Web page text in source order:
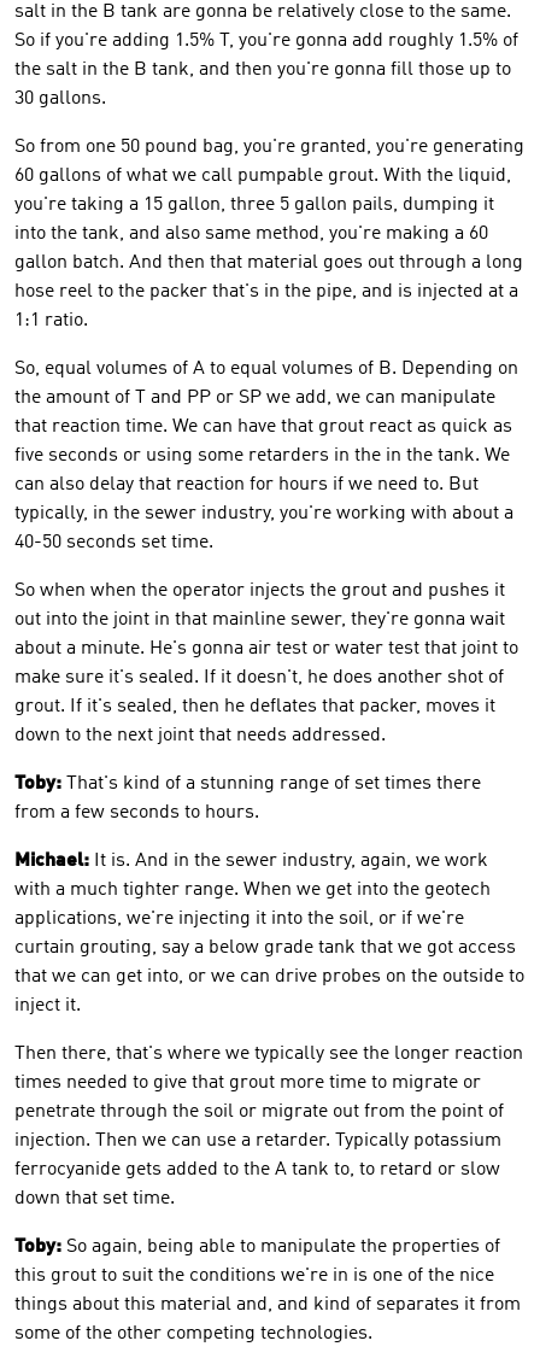
salt in the B tank are gonna be relatively close to the same.
So if you're adding 1.5% T, you're gonna add roughly 1.5% of
the salt in the B tank, and then you're gonna fill those up to
30 gallons.
So from one 50 pound bag, you're granted, you're generating
60 gallons of what we call pumpable grout. With the liquid,
you're taking a 15 gallon, three 5 gallon pails, dumping it
into the tank, and also same method, you're making a 60
gallon batch. And then that material goes out through a long
hose reel to the packer that's in the pipe, and is injected at a
1:1 ratio.
So, equal volumes of A to equal volumes of B. Depending on
the amount of T and PP or SP we add, we can manipulate
that reaction time. We can have that grout react as quick as
five seconds or using some retarders in the in the tank. We
can also delay that reaction for hours if we need to. But
typically, in the sewer industry, you're working with about a
40-50 seconds set time.
So when when the operator injects the grout and pushes it
out into the joint in that mainline sewer, they're gonna wait
about a minute. He's gonna air test or water test that joint to
make sure it's sealed. If it doesn't, he does another shot of
grout. If it's sealed, then he deflates that packer, moves it
down to the next joint that needs addressed.
Toby:
That's kind of a stunning range of set times there
from a few seconds to hours.
Michael: It is. And in the sewer industry, again, we work
with a much tighter range. When we get into the geotech
applications, we're injecting it into the soil, or if we're
curtain grouting, say a below grade tank that we got access
that we can get into, or we can drive probes on the outside to
inject it.
Then there, that's where we typically see the longer reaction
times needed to give that grout more time to migrate or
penetrate through the soil or migrate out from the point of
injection. Then we can use a retarder. Typically potassium
ferrocyanide gets added to the A tank to, to retard or slow
down that set time.
Toby: So again, being able to manipulate the properties of
this grout to suit the conditions we're in is one of the nice
things about this material and, and kind of separates it from
some of the other competing technologies.